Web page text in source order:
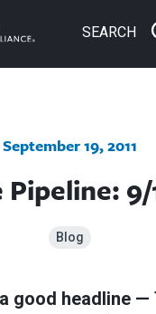
SEARCH
September 19, 2011
9/
Blog
good headline —